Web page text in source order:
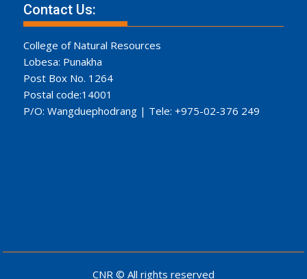
Contact Us:
College of Natural Resources
Lobesa: Punakha
Post Box No. 1264
Postal code:14001
P/O: Wangduephodrang | Tele: +975-02-376 249
CNR © All rights reserved